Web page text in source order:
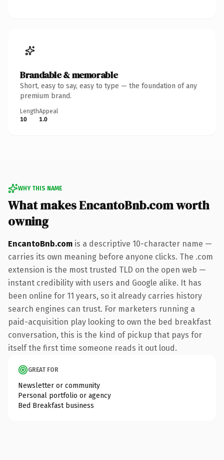
Brandable & memorable
Short, easy to say, easy to type — the foundation of any
premium brand.
Length
10
Appeal
1.0
WHY THIS NAME
What makes EncantoBnb.com worth
owning
EncantoBnb.com is a descriptive 10-character name —
carries its own meaning before anyone clicks. The .com
extension is the most trusted TLD on the open web —
instant credibility with users and Google alike. It has
been online for 11 years, so it already carries history
search engines can trust. For marketers running a
paid-acquisition play looking to own the bed breakfast
conversation, this is the kind of pickup that pays for
itself the first time someone reads it out loud.
GREAT FOR
Newsletter or community
Personal portfolio or agency
Bed Breakfast business